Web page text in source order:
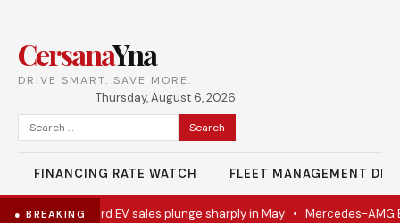
CersanaYna
DRIVE SMART. SAVE MORE.
Thursday, August 6, 2026
Search
for:
FINANCING RATE WATCH FLEET MANAGEMENT
● BREAKING
•Ford EV sales plunge sharply in May• Mercedes-AMG